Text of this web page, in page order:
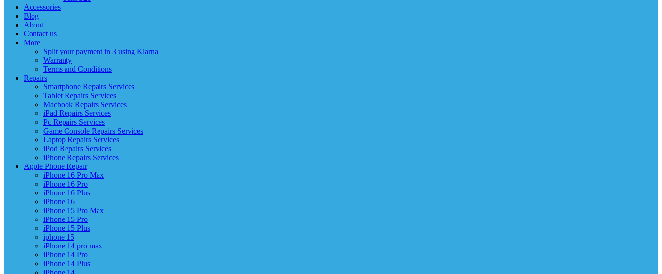
Accessories
Blog
About
Contact us
More
Split your payment in 3 using Klarna
Warranty
Terms and Conditions
Repairs
Smartphone Repairs Services
Tablet Repairs Services
Macbook Repairs Services
iPad Repairs Services
Pc Repairs Services
Game Console Repairs Services
Laptop Repairs Services
iPod Repairs Services
iPhone Repairs Services
Apple Phone Repair
iPhone 16 Pro Max
iPhone 16 Pro
iPhone 16 Plus
iPhone 16
iPhone 15 Pro Max
iPhone 15 Pro
iPhone 15 Plus
iphone 15
iPhone 14 pro max
iPhone 14 Pro
iPhone 14 Plus
iPhone 14